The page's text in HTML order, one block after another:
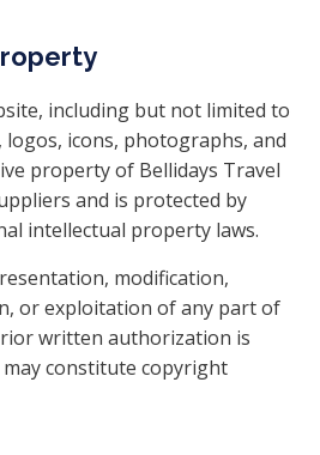
including but not limited to
logos, icons, photographs, and
property of Bellidays Travel
and is protected by
intellectual property laws.
modification,
or exploitation of any part of
written authorization is
constitute copyright